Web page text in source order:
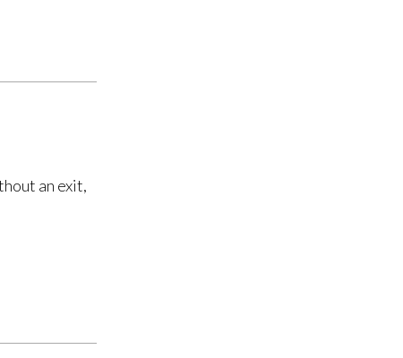
an exit,